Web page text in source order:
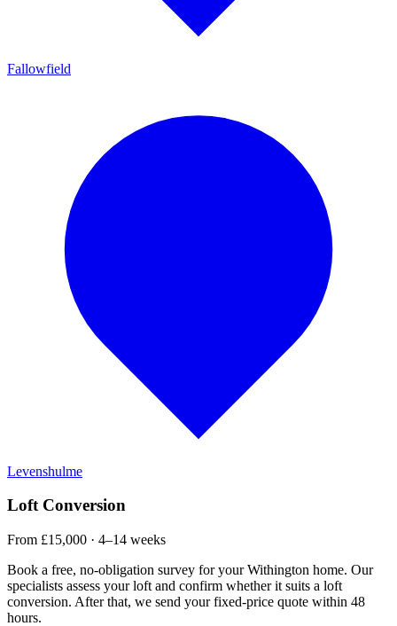
Fallowfield
Levenshulme
Loft Conversion
From £15,000 · 4–14 weeks
Book a free, no-obligation survey for your Withington home. Our
specialists assess your loft and confirm whether it suits a loft
conversion. After that, we send your fixed-price quote within 48
hours.